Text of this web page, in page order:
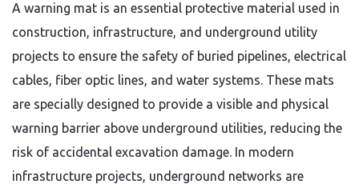
A warning mat is an essential protective material used in
construction, infrastructure, and underground utility
projects to ensure the safety of buried pipelines, electrical
cables, fiber optic lines, and water systems. These mats
are specially designed to provide a visible and physical
warning barrier above underground utilities, reducing the
risk of accidental excavation damage. In modern
infrastructure projects, underground networks are